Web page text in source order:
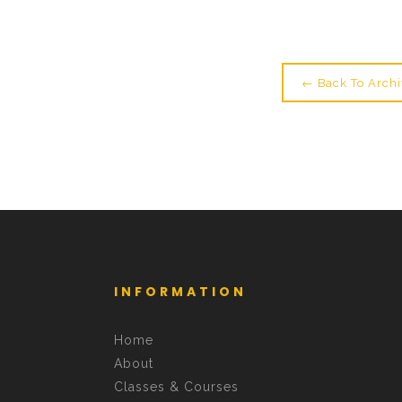
← Back To
INFORMATION
Home
About
Classes & Courses